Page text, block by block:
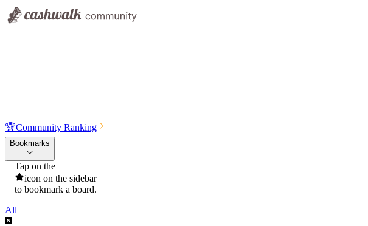
🏆Community Ranking
Bookmarks
Tap on the
icon on the sidebar
to bookmark a board.
All